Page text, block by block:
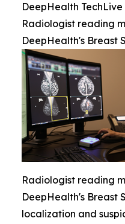
DeepHealth
Radiologist reading
DeepHealth's Breast
Radiologist reading
DeepHealth's Breast
localization and